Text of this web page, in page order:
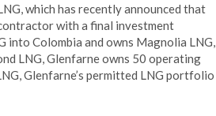
which has recently announced that
with a final investment
Colombia and owns Magnolia LNG,
LNG, Glenfarne owns 50 operating
Glenfarne’s permitted LNG portfolio